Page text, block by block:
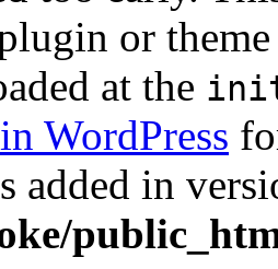
or
at the
WordPress
added in